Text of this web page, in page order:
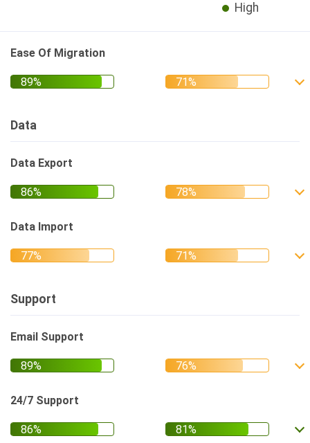
High
Ease Of Migration
Data
Data Export
Data Import
Support
Email Support
24/7 Support